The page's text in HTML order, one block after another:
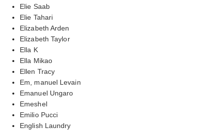
Elie Saab
Elie Tahari
Elizabeth Arden
Elizabeth Taylor
Ella K
Ella Mikao
Ellen Tracy
Em, manuel Levain
Emanuel Ungaro
Emeshel
Emilio Pucci
English Laundry